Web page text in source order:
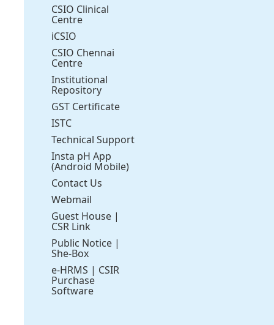
CSIO Clinical
Centre
iCSIO
CSIO Chennai
Centre
Institutional
Repository
GST Certificate
ISTC
Technical Support
Insta pH App
(Android Mobile)
Contact Us
Webmail
Guest House |
CSR Link
Public Notice |
She-Box
e-HRMS | CSIR
Purchase
Software